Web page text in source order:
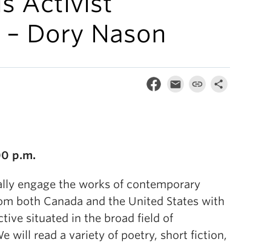
Dory Nason
p.m.
engage the works of contemporary
both Canada and the United States with
situated in the broad field of
will read a variety of poetry, short fiction,